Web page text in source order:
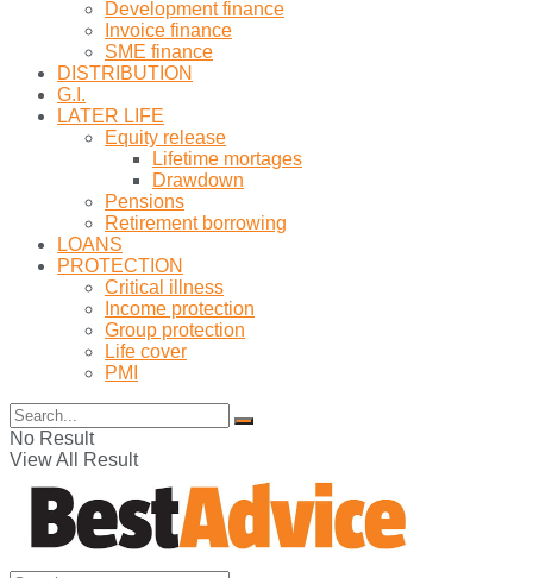
Development finance
Invoice finance
SME finance
DISTRIBUTION
G.I.
LATER LIFE
Equity release
Lifetime mortages
Drawdown
Pensions
Retirement borrowing
LOANS
PROTECTION
Critical illness
Income protection
Group protection
Life cover
PMI
No Result
View All Result